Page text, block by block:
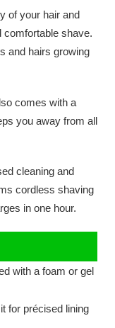
of your hair and
comfortable shave.
and hairs growing
comes with a
you away from all
cleaning and
cordless shaving
in one hour.
with a foam or gel
for précised lining